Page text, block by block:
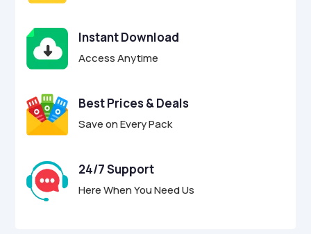
Instant Download
Access Anytime
Best Prices & Deals
Save on Every Pack
24/7 Support
Here When You Need Us